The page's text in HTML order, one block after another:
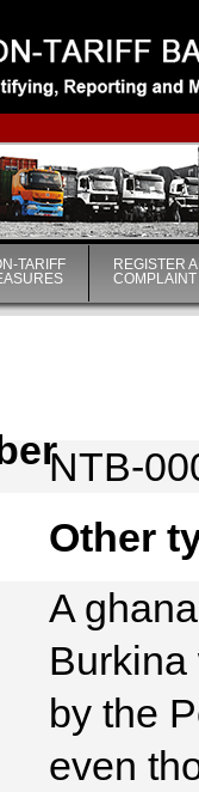
|
TARIFF
REGISTER A
COMPLAINT
NTB-
Other
A
Burkina
by the
even